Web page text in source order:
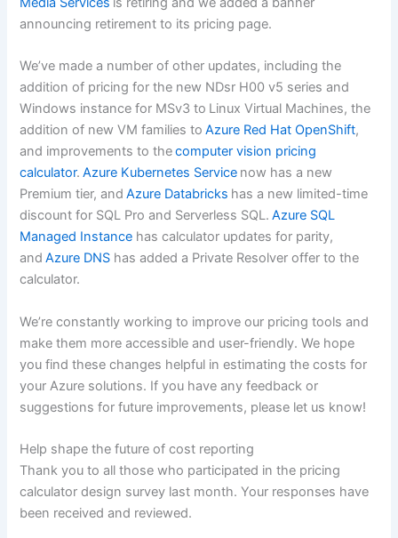
announcing retirement to its pricing page.
We’ve made a number of other updates, including the
addition of pricing for the new NDsr H00 v5 series and
Windows instance for MSv3 to Linux Virtual Machines, the
addition of new VM families toAzure Red Hat OpenShift,
and improvements to thecomputer vision pricing
calculator.Azure Kubernetes Service now has a new
Premium tier, andAzure Databricks has a new limited-time
discount for SQL Pro and Serverless SQL.Azure SQL
Managed Instance has calculator updates for parity,
andAzure DNS has added a Private Resolver offer to the
calculator.
We’re constantly working to improve our pricing tools and
make them more accessible and user-friendly. We hope
you find these changes helpful in estimating the costs for
your Azure solutions. If you have any feedback or
suggestions for future improvements, please let us know!
Help shape the future of cost reporting
Thank you to all those who participated in the pricing
calculator design survey last month. Your responses have
been received and reviewed.